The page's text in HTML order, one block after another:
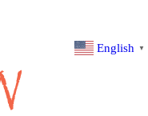
English ▼